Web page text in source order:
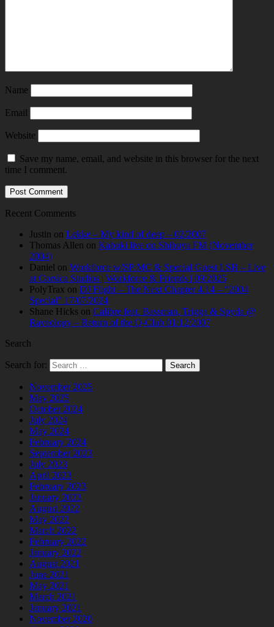
Name
Email
Website
Save my name, email, and website in this browser for the next
time I comment.
Recent Comments
Justin on Lekke – My kind of deep – 02/2007
Thomas Allen on Kabuki live on Shibuya FM (November
2004)
Daniel on Workforce w/SP:MC & Special Guest LSB – Live
at Corsica Studios | Workforce & Friends | 09/2025
PolyTrax on DJ Flight – The Next Chapter 4.14 – “2004
Special” 17/07/2024
Shane Hicks on Calibre feat. Bassman, Trigga & Spyda @
Raveology – Return of the Q-Club 01/12/2007
Search
Search for:
November 2025
May 2025
October 2024
July 2024
May 2024
February 2024
September 2023
July 2023
April 2023
February 2023
January 2023
August 2022
May 2022
March 2022
February 2022
January 2022
August 2021
June 2021
May 2021
March 2021
January 2021
November 2020